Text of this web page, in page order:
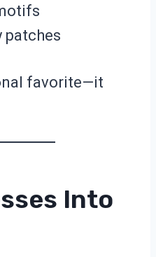
patches
favorite—it
Into